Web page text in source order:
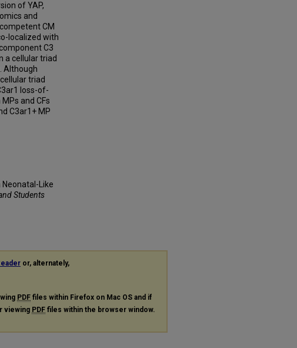
of YAP,
and
CM
localized with
C3
a cellular triad
Although
triad
loss-of-
and CFs
C3ar1+ MP
Neonatal-Like
Students
or, alternately,
PDF files within Firefox on Mac OS and if
viewing PDF files within the browser window.